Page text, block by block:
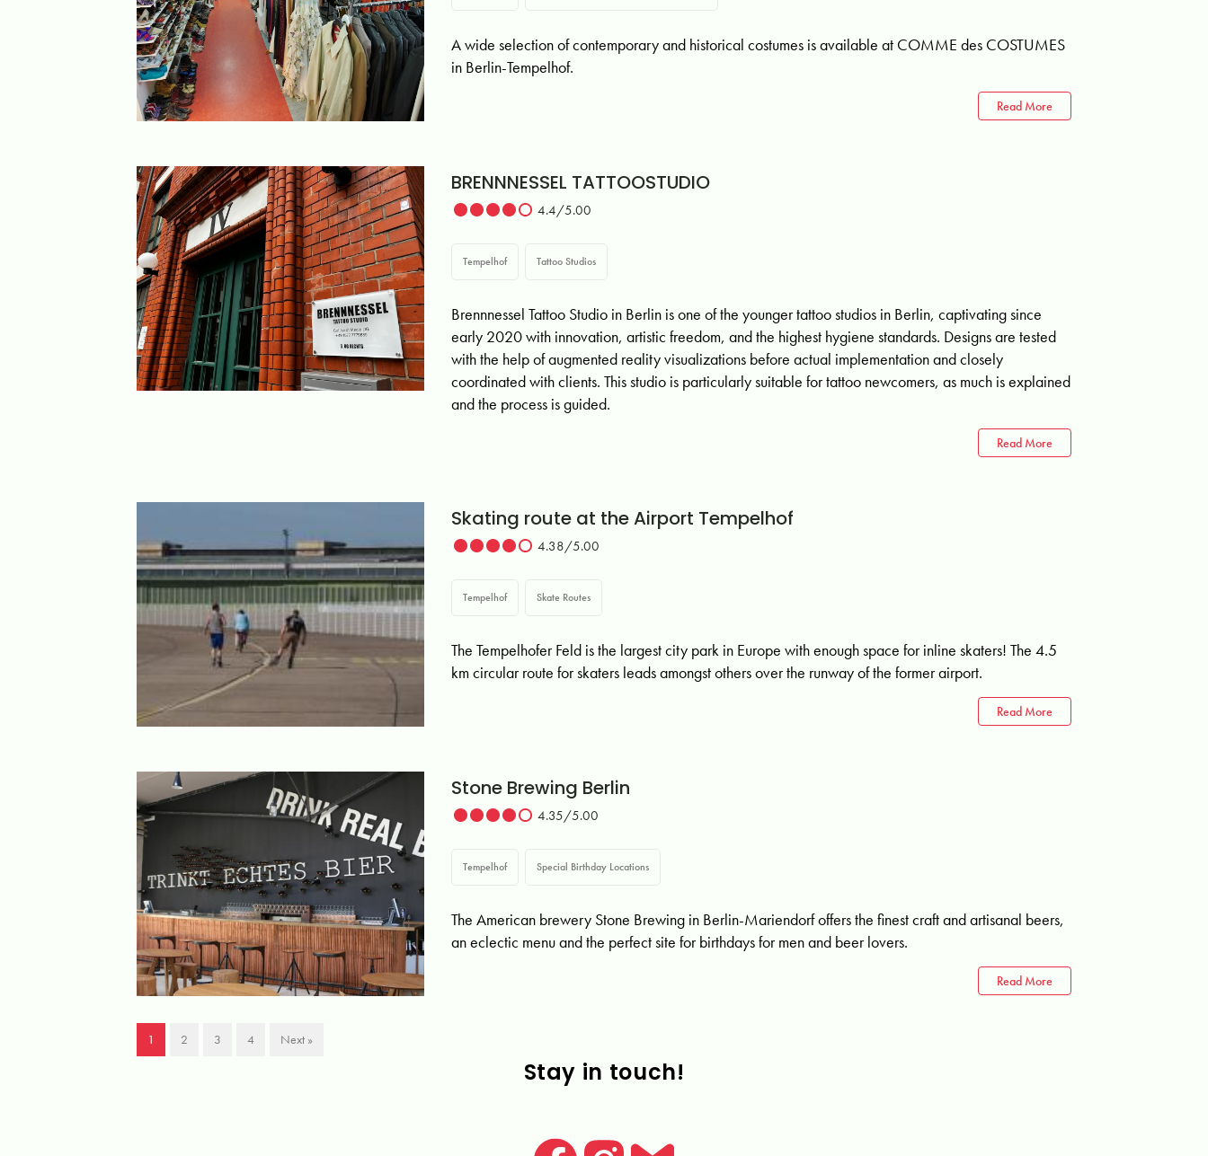
A wide selection of contemporary and historical costumes is available at COMME des COSTUMES
in Berlin-Tempelhof.
Read More
BRENNNESSEL TATTOOSTUDIO
4.4/5.00
Tempelhof Tattoo Studios
Brennnessel Tattoo Studio in Berlin is one of the younger tattoo studios in Berlin, captivating since
early 2020 with innovation, artistic freedom, and the highest hygiene standards. Designs are tested
with the help of augmented reality visualizations before actual implementation and closely
coordinated with clients. This studio is particularly suitable for tattoo newcomers, as much is explained
and the process is guided.
Read More
Skating route at the Airport Tempelhof
4.38/5.00
Tempelhof Skate Routes
The Tempelhofer Feld is the largest city park in Europe with enough space for inline skaters! The 4.5
km circular route for skaters leads amongst others over the runway of the former airport.
Read More
Stone Brewing Berlin
4.35/5.00
Tempelhof Special Birthday Locations
The American brewery Stone Brewing in Berlin-Mariendorf offers the finest craft and artisanal beers,
an eclectic menu and the perfect site for birthdays for men and beer lovers.
Read More
1 2 3 4 Next »
Stay in touch!